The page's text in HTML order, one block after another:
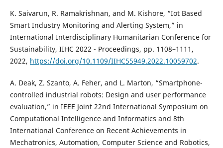
K. Saivarun, R. Ramakrishnan, and M. Kishore, “Iot Based
Smart Industry Monitoring and Alerting System,” in
International Interdisciplinary Humanitarian Conference for
Sustainability, IIHC 2022 - Proceedings, pp. 1108–1111,
2022, https://doi.org/10.1109/IIHC55949.2022.10059702.
A. Deak, Z. Szanto, A. Feher, and L. Marton, “Smartphone-
controlled industrial robots: Design and user performance
evaluation,” in IEEE Joint 22nd International Symposium on
Computational Intelligence and Informatics and 8th
International Conference on Recent Achievements in
Mechatronics, Automation, Computer Science and Robotics,